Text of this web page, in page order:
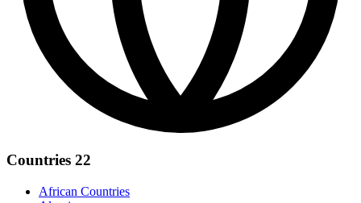
Countries 22
African Countries